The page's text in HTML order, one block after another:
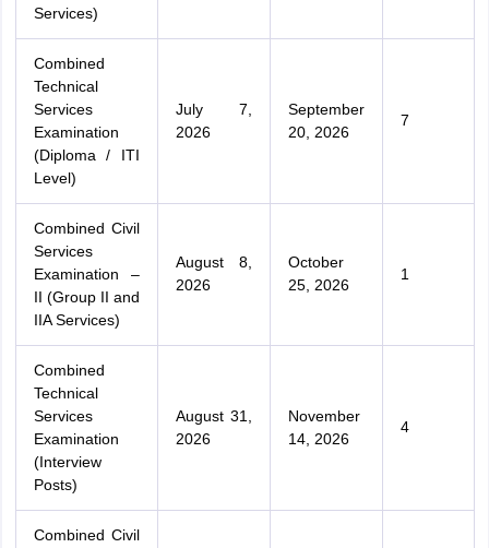
Services)
Combined
Technical
Services
Examination
(Diploma / ITI
Level)
July 7,
2026
September
20, 2026
7
Combined Civil
Services
Examination –
II (Group II and
IIA Services)
August 8,
2026
October
25, 2026
1
Combined
Technical
Services
Examination
(Interview
Posts)
August 31,
2026
November
14, 2026
4
Combined Civil